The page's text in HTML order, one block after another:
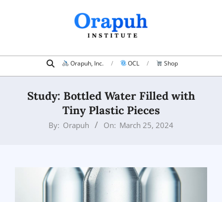
Navigation
Search Orapuh, Inc. OCL Shop
Study: Bottled Water Filled with
Tiny Plastic Pieces
By: Orapuh On: March 25, 2024